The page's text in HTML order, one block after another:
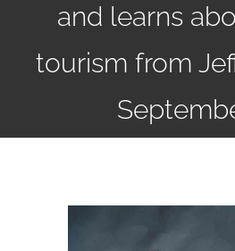
and learns
tourism from